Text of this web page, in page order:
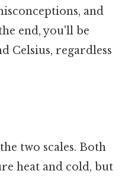
and
end, you'll be
Celsius, regardless
two scales. Both
heat and cold, but